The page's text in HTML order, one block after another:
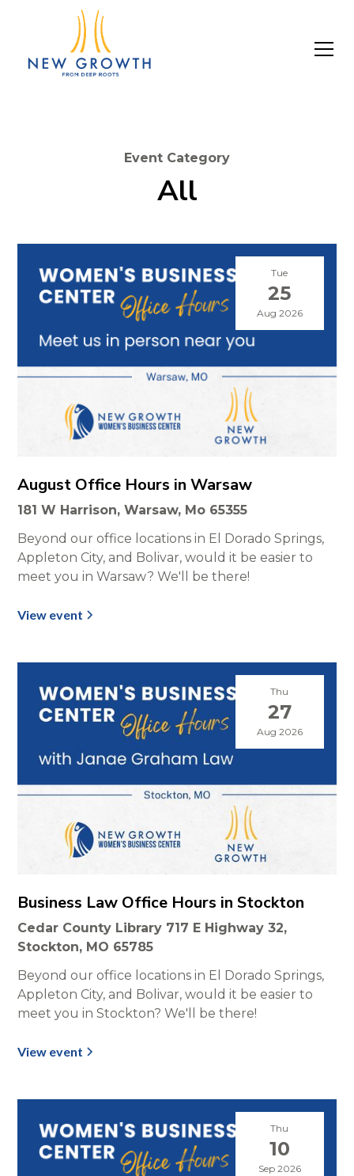
Event Category
All
Tue
25
Aug 2026
August Office Hours in Warsaw
181 W Harrison, Warsaw, Mo 65355
Beyond our office locations in El Dorado Springs,
Appleton City, and Bolivar, would it be easier to
meet you in Warsaw? We'll be there!
View event
Thu
27
Aug 2026
Business Law Office Hours in Stockton
Cedar County Library 717 E Highway 32,
Stockton, MO 65785
Beyond our office locations in El Dorado Springs,
Appleton City, and Bolivar, would it be easier to
meet you in Stockton? We'll be there!
View event
Thu
10
Sep 2026